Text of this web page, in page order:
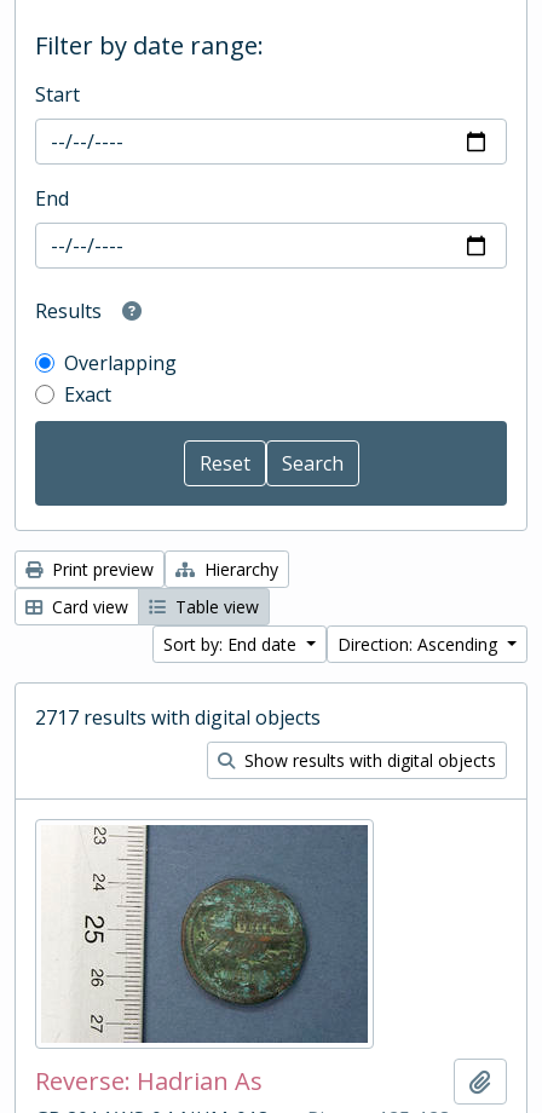
Filter by date range:
Start
End
Results
Overlapping
Exact
Print preview
Hierarchy
Card view
Table view
Sort by: End date
Direction: Ascending
2717 results with digital objects
Show results with digital objects
Reverse: Hadrian As